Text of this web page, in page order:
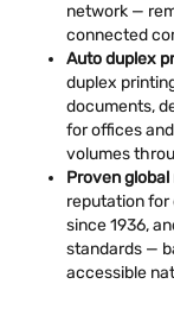
network —
connected
Auto duplex
duplex
documents,
for offices
volumes
Proven
reputation for
since 1936,
standards —
accessible